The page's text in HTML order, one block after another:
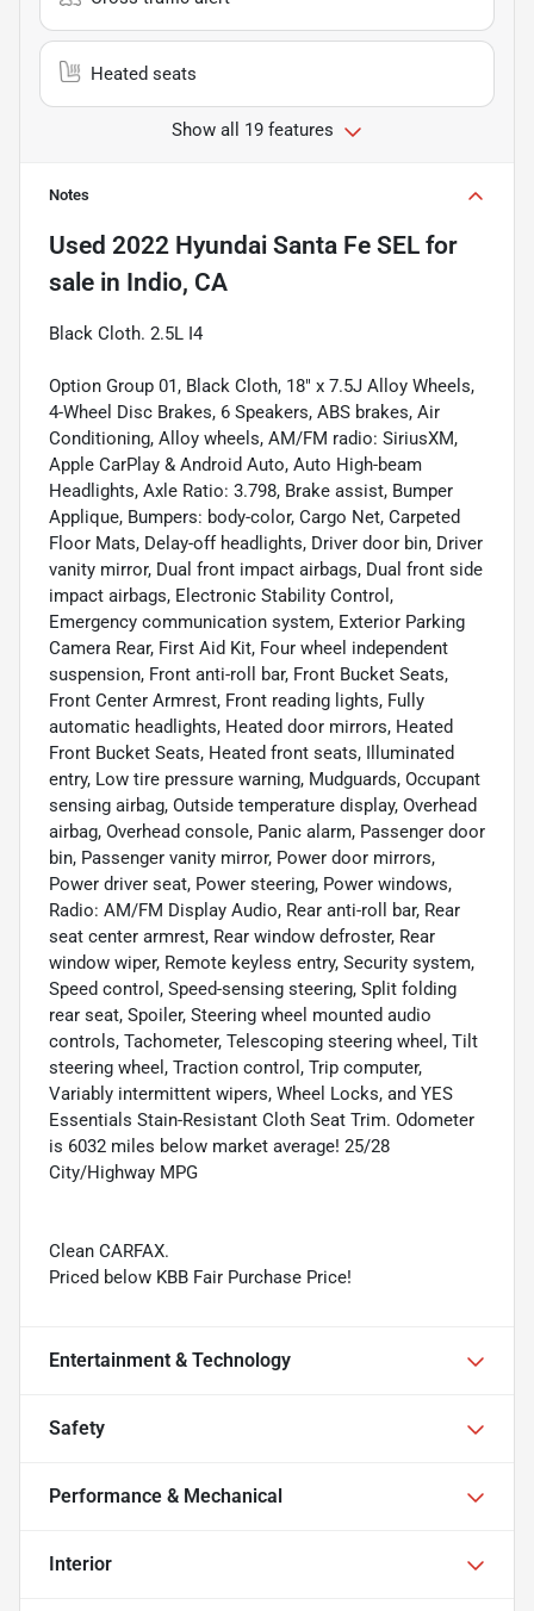
Heated seats
Show all 19 features
Notes
Used 2022 Hyundai Santa Fe SEL for
sale in Indio, CA
Black Cloth. 2.5L I4
Option Group 01, Black Cloth, 18" x 7.5J Alloy Wheels,
4-Wheel Disc Brakes, 6 Speakers, ABS brakes, Air
Conditioning, Alloy wheels, AM/FM radio: SiriusXM,
Apple CarPlay & Android Auto, Auto High-beam
Headlights, Axle Ratio: 3.798, Brake assist, Bumper
Applique, Bumpers: body-color, Cargo Net, Carpeted
Floor Mats, Delay-off headlights, Driver door bin, Driver
vanity mirror, Dual front impact airbags, Dual front side
impact airbags, Electronic Stability Control,
Emergency communication system, Exterior Parking
Camera Rear, First Aid Kit, Four wheel independent
suspension, Front anti-roll bar, Front Bucket Seats,
Front Center Armrest, Front reading lights, Fully
automatic headlights, Heated door mirrors, Heated
Front Bucket Seats, Heated front seats, Illuminated
entry, Low tire pressure warning, Mudguards, Occupant
sensing airbag, Outside temperature display, Overhead
airbag, Overhead console, Panic alarm, Passenger door
bin, Passenger vanity mirror, Power door mirrors,
Power driver seat, Power steering, Power windows,
Radio: AM/FM Display Audio, Rear anti-roll bar, Rear
seat center armrest, Rear window defroster, Rear
window wiper, Remote keyless entry, Security system,
Speed control, Speed-sensing steering, Split folding
rear seat, Spoiler, Steering wheel mounted audio
controls, Tachometer, Telescoping steering wheel, Tilt
steering wheel, Traction control, Trip computer,
Variably intermittent wipers, Wheel Locks, and YES
Essentials Stain-Resistant Cloth Seat Trim. Odometer
is 6032 miles below market average! 25/28
City/Highway MPG
Clean CARFAX.
Priced below KBB Fair Purchase Price!
Entertainment & Technology
Safety
Performance & Mechanical
Interior